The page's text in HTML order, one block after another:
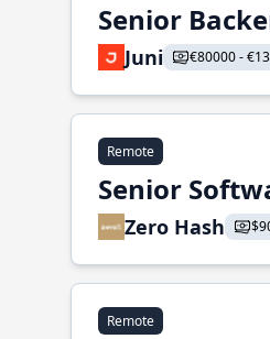
Senior
Juni €80000 -
Remote
Senior
Zero Hash
Remote